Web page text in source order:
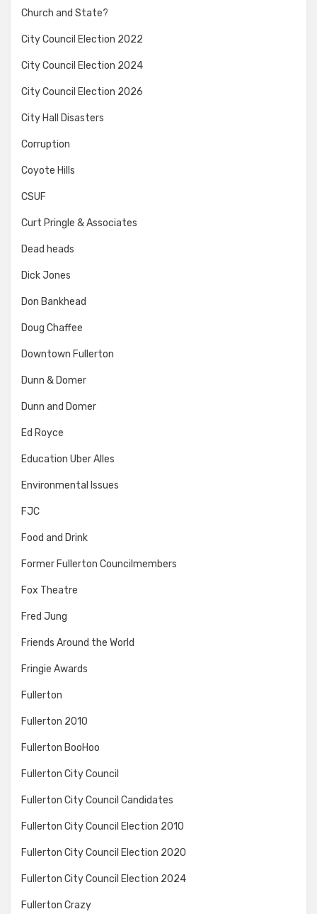
Church and State?
City Council Election 2022
City Council Election 2024
City Council Election 2026
City Hall Disasters
Corruption
Coyote Hills
CSUF
Curt Pringle & Associates
Dead heads
Dick Jones
Don Bankhead
Doug Chaffee
Downtown Fullerton
Dunn & Domer
Dunn and Domer
Ed Royce
Education Uber Alles
Environmental Issues
FJC
Food and Drink
Former Fullerton Councilmembers
Fox Theatre
Fred Jung
Friends Around the World
Fringie Awards
Fullerton
Fullerton 2010
Fullerton BooHoo
Fullerton City Council
Fullerton City Council Candidates
Fullerton City Council Election 2010
Fullerton City Council Election 2020
Fullerton City Council Election 2024
Fullerton Crazy